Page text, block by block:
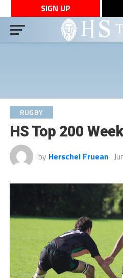
SIGN UP
RUGBY
HS Top 200
by Herschel Fruean